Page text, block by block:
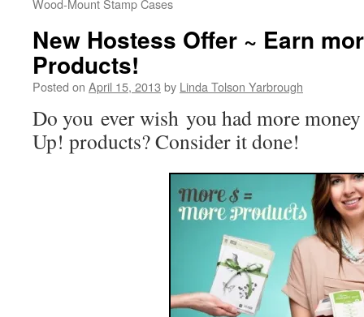
Wood-Mount Stamp Cases
New Hostess Offer ~ Earn
Products!
Posted on April 15, 2013 by Linda Tolson Yarbrough
Do you ever wish you had more
Up! products? Consider it done!